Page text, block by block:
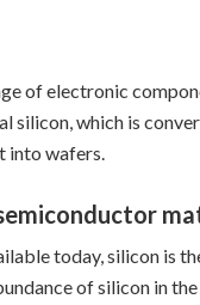
of electronic
which is
into wafers.
today, silicon is
of silicon in